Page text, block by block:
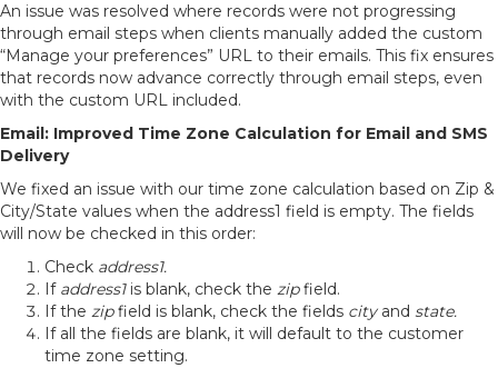
An issue was resolved where records were not progressing
through email steps when clients manually added the custom
“Manage your preferences” URL to their emails. This fix ensures
that records now advance correctly through email steps, even
with the custom URL included.
Email: Improved Time Zone Calculation for Email and SMS
Delivery
We fixed an issue with our time zone calculation based on Zip &
City/State values when the address1 field is empty. The fields
will now be checked in this order:
Check address1.
Ifaddress1 is blank, check the zipfield.
If the zipfield is blank, check the fields cityand state.
If all the fields are blank, it will default to the customer
time zone setting.